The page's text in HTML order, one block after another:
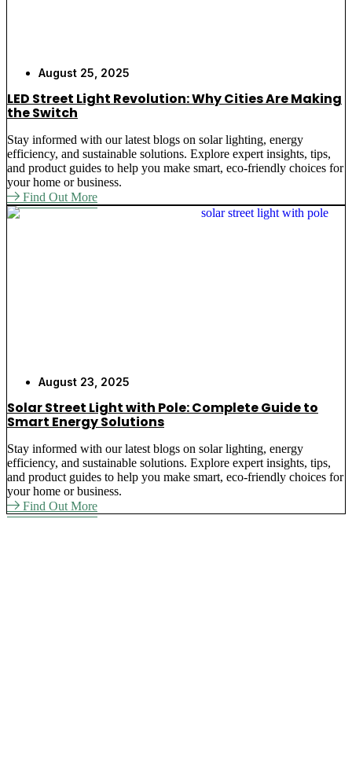
August 25, 2025
LED Street Light Revolution: Why Cities Are Making
the Switch
Stay informed with our latest blogs on solar lighting, energy
efficiency, and sustainable solutions. Explore expert insights, tips,
and product guides to help you make smart, eco-friendly choices for
your home or business.
Find Out More
August 23, 2025
Solar Street Light with Pole: Complete Guide to
Smart Energy Solutions
Stay informed with our latest blogs on solar lighting, energy
efficiency, and sustainable solutions. Explore expert insights, tips,
and product guides to help you make smart, eco-friendly choices for
your home or business.
Find Out More